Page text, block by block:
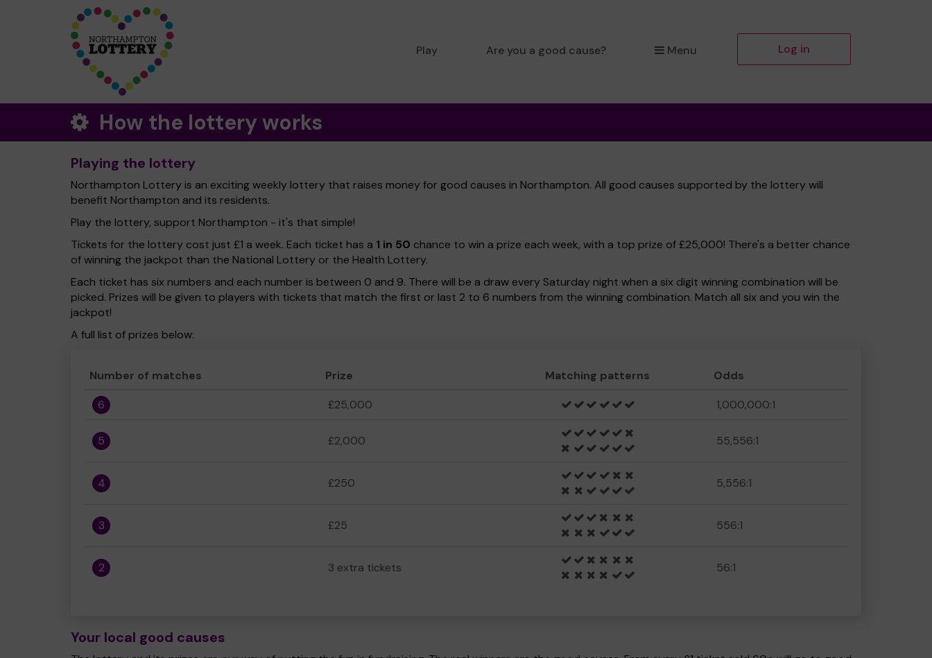
Play Are you a good cause? Menu Log in
How the lottery works
Playing the lottery
Northampton Lottery is an exciting weekly lottery that raises money for good causes in Northampton. All good causes supported by the lottery will
benefit Northampton and its residents.
Play the lottery, support Northampton - it's that simple!
Tickets for the lottery cost just £1 a week. Each ticket has a 1 in 50 chance to win a prize each week, with a top prize of £25,000! There's a better chance
of winning the jackpot than the National Lottery or the Health Lottery.
Each ticket has six numbers and each number is between 0 and 9. There will be a draw every Saturday night when a six digit winning combination will be
picked. Prizes will be given to players with tickets that match the first or last 2 to 6 numbers from the winning combination. Match all six and you win the
jackpot!
A full list of prizes below:
Number of matches Prize Matching patterns
Odds
6
£25,000 1,000,000:1
5 £2,000 55,556:1
4 £250 5,556:1
3 £25 556:1
2 3 extra tickets 56:1
Your local good causes